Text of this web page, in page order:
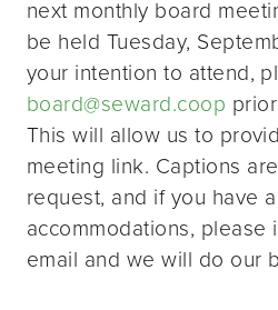
next monthly board
be held Tuesday,
your intention to attend,
board@seward.coop
This will allow us to
meeting link. Captions
request, and if you have
accommodations, please
email and we will do our